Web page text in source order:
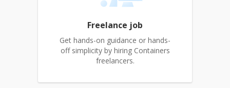
Freelance job
Get hands-on guidance or hands-
off simplicity by hiring Containers
freelancers.